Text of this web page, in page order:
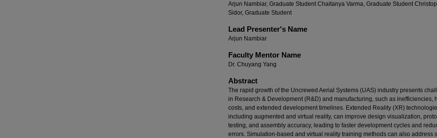
Arjun Nambiar, Graduate Student Chaitanya Varma, Graduate Student
Sidor, Graduate Student
Lead Presenter's Name
Arjun Nambiar
Faculty Mentor Name
Dr. Chuyang Yang
Abstract
The rapid growth of the Uncrewed Aerial Systems (UAS) industry presents
in Research & Development (R&D) and manufacturing, such as inefficiencies,
costs, and extended development timelines. Extended Reality (XR)
including augmented and virtual reality, can improve design visualization,
testing, and assembly accuracy, leading to faster development cycles and
errors. Simulation-based and virtual reality training methods can also address